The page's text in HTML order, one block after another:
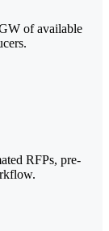
of available
RFPs, pre-